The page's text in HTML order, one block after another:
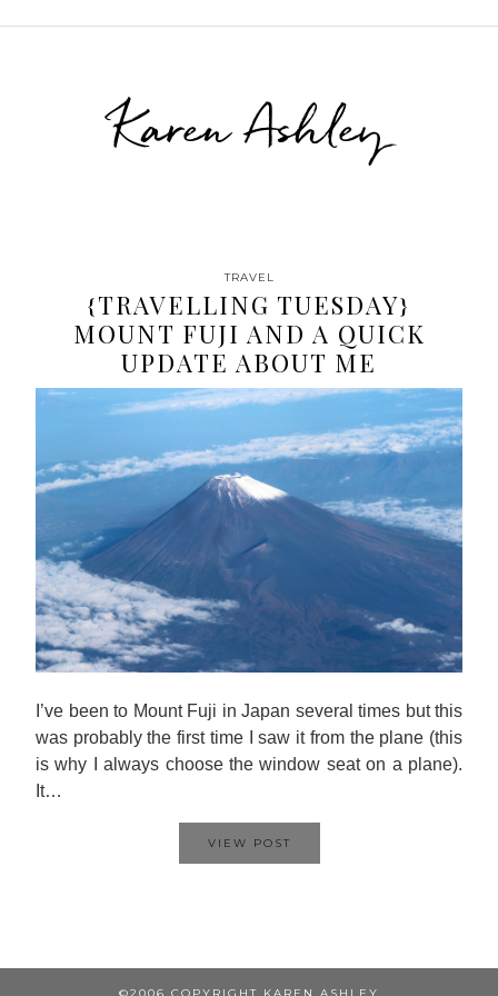
Karen Ashley
TRAVEL
{TRAVELLING TUESDAY}
MOUNT FUJI AND A QUICK
UPDATE ABOUT ME
I’ve been to Mount Fuji in Japan several times but this
was probably the first time I saw it from the plane (this
is why I always choose the window seat on a plane).
It…
VIEW POST